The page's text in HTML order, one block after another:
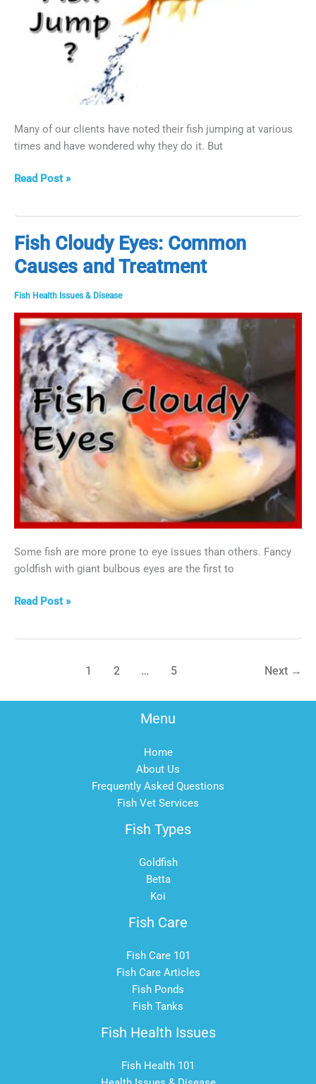
Many of our clients have noted their fish jumping at various
times and have wondered why they do it. But
Why
Read Post »
Fish Cloudy Eyes: Common
Causes and Treatment
Fish Health Issues & Disease
Some fish are more prone to eye issues than others. Fancy
goldfish with giant bulbous eyes are the first to
Fish
Treatment
Read Post »
1 2 … 5 Next →
Menu
Home
About Us
Frequently Asked Questions
Fish Vet Services
Fish Types
Goldfish
Betta
Koi
Fish Care
Fish Care 101
Fish Care Articles
Fish Ponds
Fish Tanks
Fish Health Issues
Fish Health 101